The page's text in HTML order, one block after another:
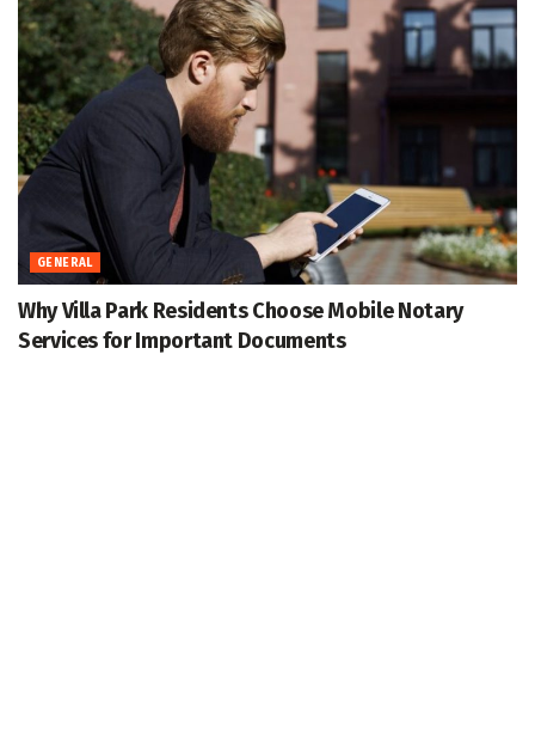
GENERAL
Why Villa Park Residents Choose Mobile Notary
Services for Important Documents